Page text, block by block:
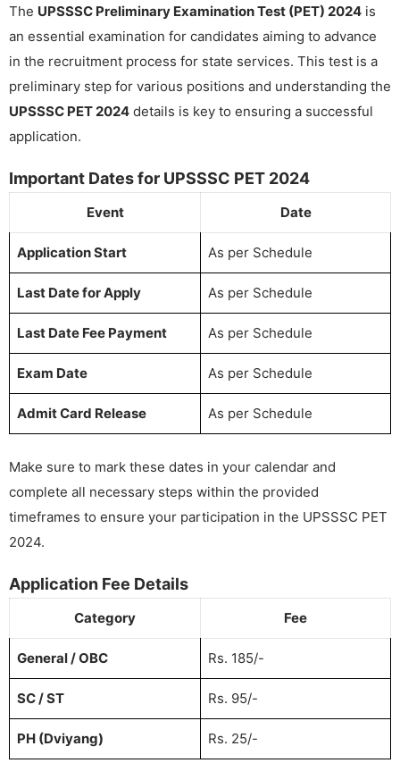
The UPSSSC Preliminary Examination Test (PET) 2024 is
an essential examination for candidates aiming to advance
in the recruitment process for state services. This test is a
preliminary step for various positions and understanding the
UPSSSC PET 2024 details is key to ensuring a successful
application.
Important Dates for UPSSSC PET 2024
Event Date
Application Start As per Schedule
Last Date for Apply As per Schedule
Last Date Fee Payment As per Schedule
Exam Date As per Schedule
Admit Card Release As per Schedule
Make sure to mark these dates in your calendar and
complete all necessary steps within the provided
timeframes to ensure your participation in the UPSSSC PET
2024.
Application Fee Details
Category Fee
General / OBC Rs. 185/-
SC / ST Rs. 95/-
PH (Dviyang) Rs. 25/-